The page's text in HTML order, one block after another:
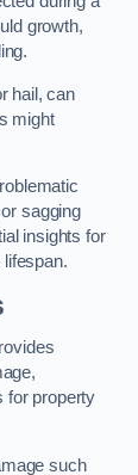
growth,
hail, can
might
sagging
insights for
lifespan.
for property
such